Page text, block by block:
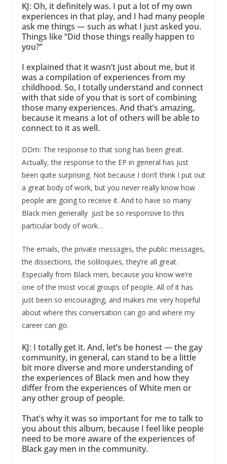
KJ: Oh, it definitely was. I put a lot of my own
experiences in that play, and I had many people
ask me things — such as what I just asked you.
Things like “Did those things really happen to
you?”
I explained that it wasn’t just about me, but it
was a compilation of experiences from my
childhood. So, I totally understand and connect
with that side of you that is sort of combining
those many experiences. And that’s amazing,
because it means a lot of others will be able to
connect to it as well.
DDm: The response to that song has been great.
Actually, the response to the EP in general has just
been quite surprising. Not because I don’t think I put out
a great body of work, but you never really know how
people are going to receive it. And to have so many
Black men generally just be so responsive to this
particular body of work…
The emails, the private messages, the public messages,
the dissections, the soliloquies, they’re all great.
Especially from Black men, because you know we’re
one of the most vocal groups of people. All of it has
just been so encouraging, and makes me very hopeful
about where this conversation can go and where my
career can go.
KJ: I totally get it. And, let’s be honest — the gay
community, in general, can stand to be a little
bit more diverse and more understanding of
the experiences of Black men and how they
differ from the experiences of White men or
any other group of people.
That’s why it was so important for me to talk to
you about this album, because I feel like people
need to be more aware of the experiences of
Black gay men in the community.